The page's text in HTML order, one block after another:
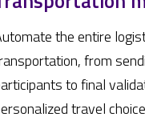
the entire
from
to final
travel